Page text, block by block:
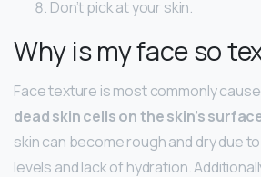
Don’t pick at your skin.
Why is my face so
Face texture is most commonly
dead skin cells on the skin’s
skin can become rough and dry due
levels and lack of hydration.